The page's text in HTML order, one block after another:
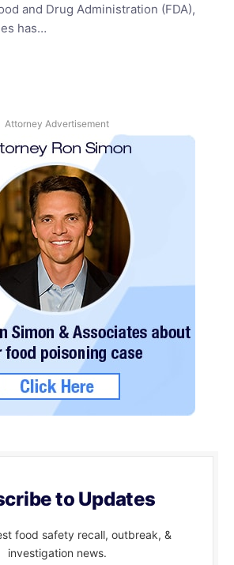
and Drug Administration (FDA),
has…
Attorney Advertisement
to Updates
food safety recall, outbreak, &
investigation news.